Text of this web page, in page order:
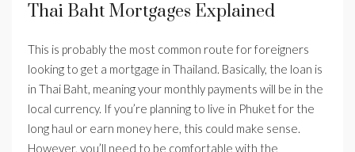
Thai Baht Mortgages Explained
This is probably the most common route for foreigners
looking to get a mortgage in Thailand. Basically, the loan is
in Thai Baht, meaning your monthly payments will be in the
local currency. If you’re planning to live in Phuket for the
long haul or earn money here, this could make sense.
However, you’ll need to be comfortable with the